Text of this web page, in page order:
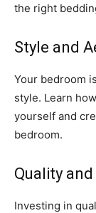
the right
Style and
Your bedroom
style. Learn how
yourself and
bedroom.
Quality
Investing in